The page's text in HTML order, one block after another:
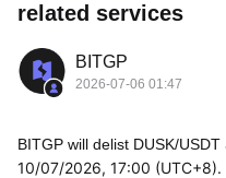
related services
BITGP
2026-07-06 01:47
BITGP will delist DUSK/USDT
10/07/2026, 17:00 (UTC+8).